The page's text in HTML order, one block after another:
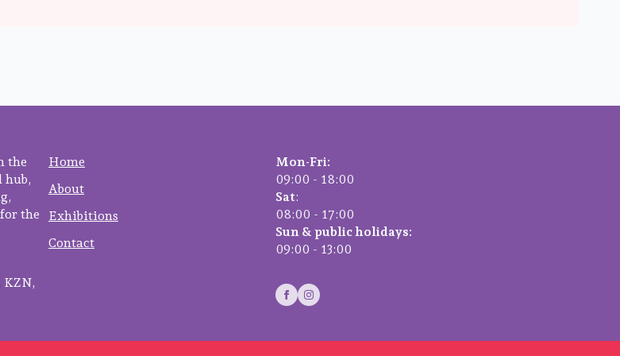
the
hub,
the
Home
About
Exhibitions
Contact
Mon-Fri:
09:00 - 18:00
Sat:
08:00 - 17:00
Sun & public holidays:
09:00 - 13:00